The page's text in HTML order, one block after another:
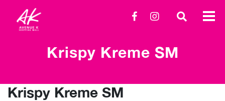
Krispy Kreme SM
Krispy Kreme SM